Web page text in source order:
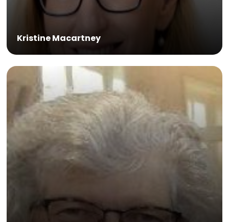
Kristine Macartney
Alders AO is a veterinarian and Senior
Consulting Fellow with the Chatham House
Global Health Programme.